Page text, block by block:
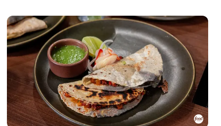
decision that proves how important strategy is in this game. The
battle for the throne is fought over chicken and gives one
contender a chance for revenge.